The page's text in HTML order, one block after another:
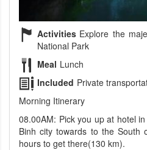
Activities Explore the
National Park
Meal Lunch
Included Private
Morning Itinerary
08.00AM: Pick you up at hotel
Binh city towards to the South
hours to get there(130 km).